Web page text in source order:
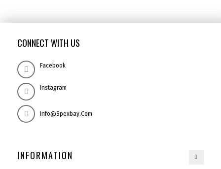
CONNECT WITH US
Facebook
Instagram
Info@spexbay.com
INFORMATION